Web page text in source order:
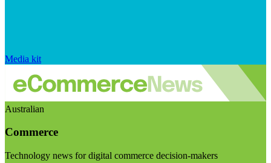
Media kit
Australian
Commerce
Technology news for digital commerce decision-makers